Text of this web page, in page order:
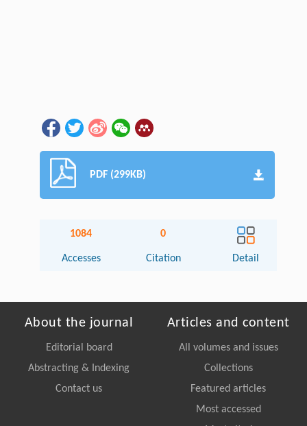
PDF (299KB)
1084
Accesses
0
Citation Detail
About the journal
Editorial board
Abstracting & Indexing
Contact us
Articles and content
All volumes and issues
Collections
Featured articles
Most accessed